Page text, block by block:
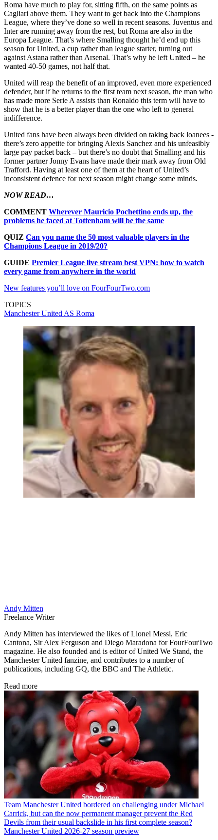
Roma have much to play for, sitting fifth, on the same points as
Cagliari above them. They want to get back into the Champions
League, where they’ve done so well in recent seasons. Juventus and
Inter are running away from the rest, but Roma are also in the
Europa League. That’s where Smalling thought he’d end up this
season for United, a cup rather than league starter, turning out
against Astana rather than Arsenal. That’s why he left United – he
wanted 40-50 games, not half that.
United will reap the benefit of an improved, even more experienced
defender, but if he returns to the first team next season, the man who
has made more Serie A assists than Ronaldo this term will have to
show that he is a better player than the one who left to general
indifference.
United fans have been always been divided on taking back loanees -
there’s zero appetite for bringing Alexis Sanchez and his unfeasibly
large pay packet back – but there’s no doubt that Smalling and his
former partner Jonny Evans have made their mark away from Old
Trafford. Having at least one of them at the heart of United’s
inconsistent defence for next season might change some minds.
NOW READ…
COMMENT Wherever Mauricio Pochettino ends up, the
problems he faced at Tottenham will be the same
QUIZ Can you name the 50 most valuable players in the
Champions League in 2019/20?
GUIDE Premier League live stream best VPN: how to watch
every game from anywhere in the world
New features you’ll love on FourFourTwo.com
TOPICS
Manchester United AS Roma
Andy Mitten
Freelance Writer
Andy Mitten has interviewed the likes of Lionel Messi, Eric
Cantona, Sir Alex Ferguson and Diego Maradona for FourFourTwo
magazine. He also founded and is editor of United We Stand, the
Manchester United fanzine, and contributes to a number of
publications, including GQ, the BBC and The Athletic.
Read more
Team Manchester United bordered on challenging under Michael
Carrick, but can the now permanent manager prevent the Red
Devils from their usual backslide in his first complete season?
Manchester United 2026-27 season preview